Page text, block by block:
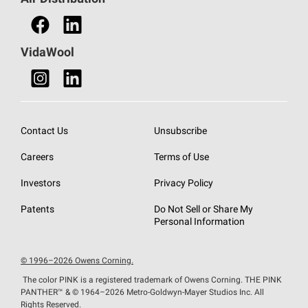
Find a Retail Store
VidaWool
Contact Us
Careers
Investors
Patents
Unsubscribe
Terms of Use
Privacy Policy
Do Not Sell or Share My
Personal Information
© 1996–2026 Owens Corning.
The color PINK is a registered trademark of Owens Corning. THE PINK
PANTHER™ & © 1964–2026 Metro-Goldwyn-Mayer Studios Inc. All
Rights Reserved.